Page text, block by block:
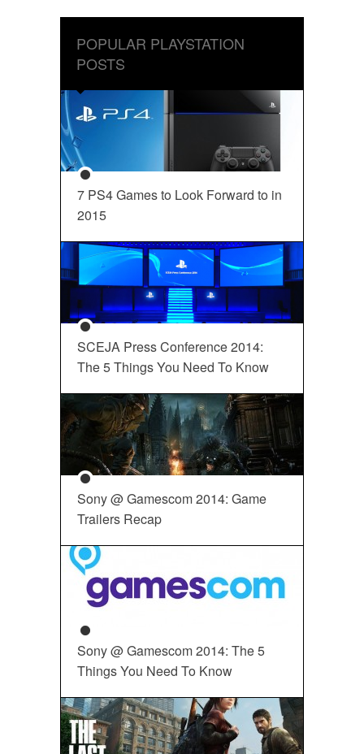
POPULAR PLAYSTATION
POSTS
7 PS4 Games to Look Forward to in
2015
SCEJA Press Conference 2014:
The 5 Things You Need To Know
Sony @ Gamescom 2014: Game
Trailers Recap
Sony @ Gamescom 2014: The 5
Things You Need To Know